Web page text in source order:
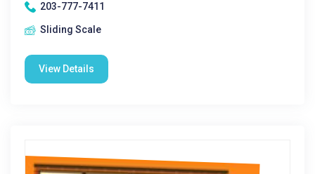
203-777-7411
Sliding Scale
View Details